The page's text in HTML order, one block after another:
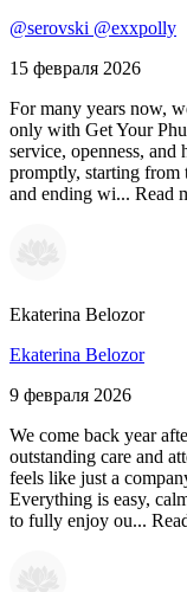
@serovski @exxpolly
15 февраля 2026
For many years now,
only with Get Your
service, openness, and
promptly, starting from
and ending wi... Read
Ekaterina Belozor
Ekaterina Belozor
9 февраля 2026
We come back year
outstanding care and
feels like just a
Everything is easy,
to fully enjoy ou...